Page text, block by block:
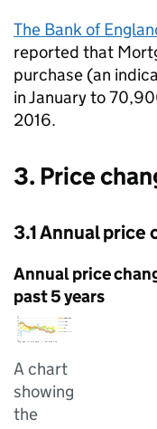
The Bank of
reported that
purchase (an
in January to
2016.
3. Price
3.1 Annual price
Annual price
past 5 years
A chart
showing
the